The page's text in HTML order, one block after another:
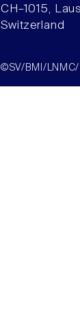
CH–1015,
Switzerland
©SV/BMI/